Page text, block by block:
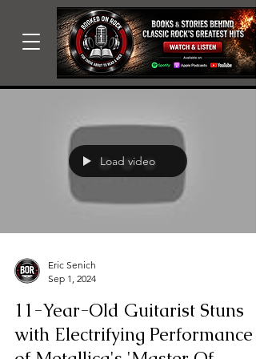
Load video
Eric Senich
Sep 1, 2024
11-Year-Old Guitarist Stuns
with Electrifying Performance